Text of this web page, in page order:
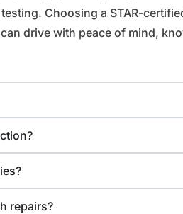
Choosing a STAR-
drive with peace of mind,
repairs?